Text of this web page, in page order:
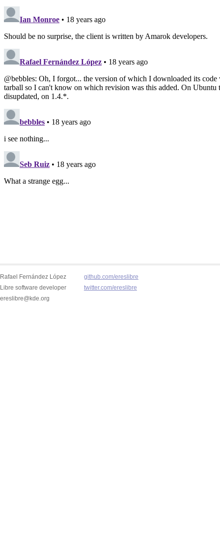
Rafael Fernández López
Libre software developer
ereslibre@kde.org
github.com/ereslibre
twitter.com/ereslibre